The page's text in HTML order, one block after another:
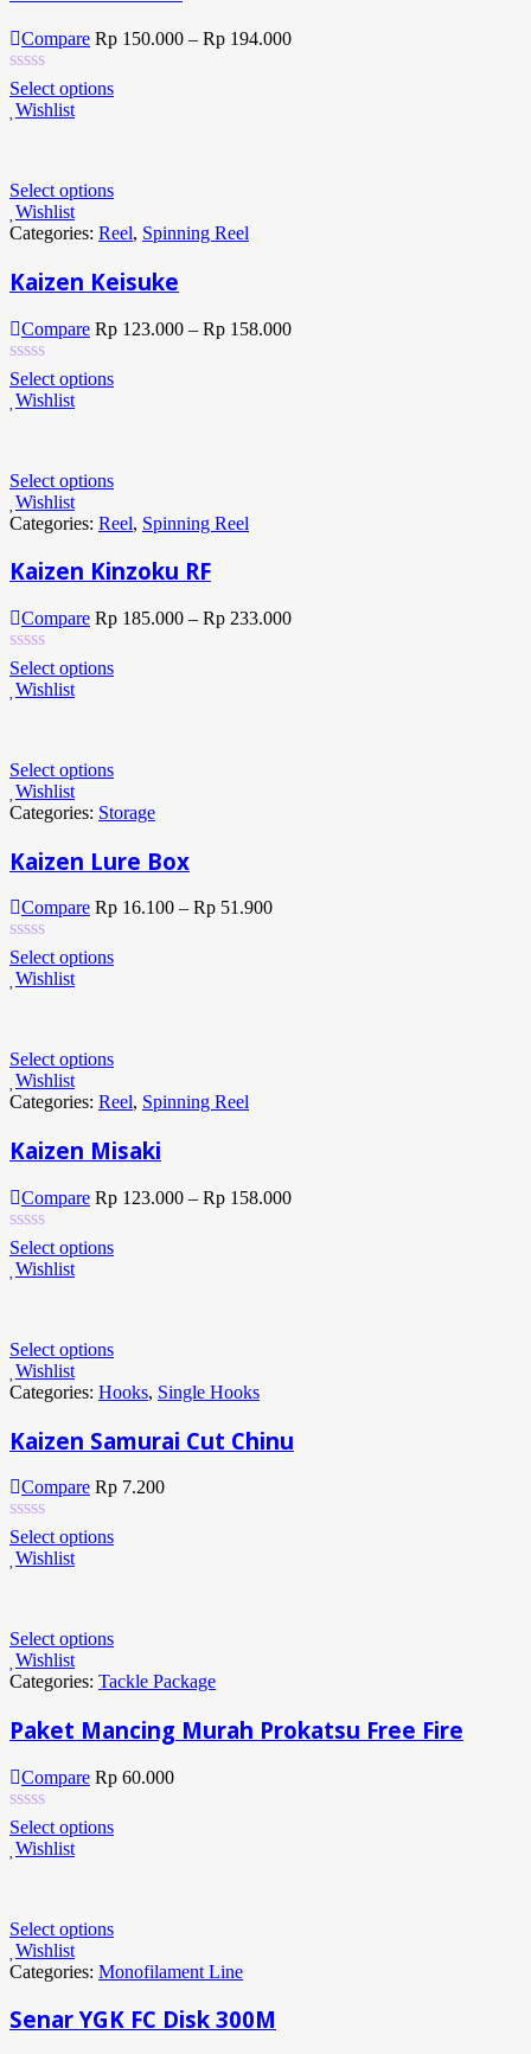
Compare Rp 150.000 – Rp 194.000
Select options
Wishlist
Select options
Wishlist
Categories: Reel, Spinning Reel
Kaizen Keisuke
Compare Rp 123.000 – Rp 158.000
Select options
Wishlist
Select options
Wishlist
Categories: Reel, Spinning Reel
Kaizen Kinzoku RF
Compare Rp 185.000 – Rp 233.000
Select options
Wishlist
Select options
Wishlist
Categories: Storage
Kaizen Lure Box
Compare Rp 16.100 – Rp 51.900
Select options
Wishlist
Select options
Wishlist
Categories: Reel, Spinning Reel
Kaizen Misaki
Compare Rp 123.000 – Rp 158.000
Select options
Wishlist
Select options
Wishlist
Categories: Hooks, Single Hooks
Kaizen Samurai Cut Chinu
Compare Rp 7.200
Select options
Wishlist
Select options
Wishlist
Categories: Tackle Package
Paket Mancing Murah Prokatsu Free Fire
Compare Rp 60.000
Select options
Wishlist
Select options
Wishlist
Categories: Monofilament Line
Senar YGK FC Disk 300M